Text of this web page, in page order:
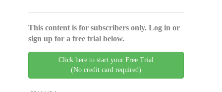
This content is for subscribers only. Log in or
sign up for a free trial below.
Click here to start your Free Trial
(No credit card required)